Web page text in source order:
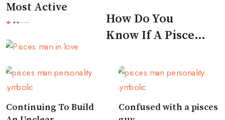
Most Active
How Do You
Know If A Pisces
Continuing To Build
Confused with a pisces